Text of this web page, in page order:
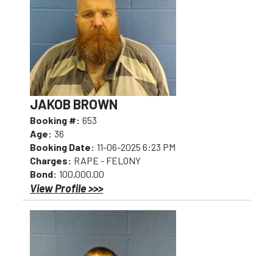
JAKOB BROWN
Booking #: 653
Age: 36
Booking Date: 11-06-2025 6:23 PM
Charges: RAPE - FELONY
Bond: 100,000.00
View Profile >>>